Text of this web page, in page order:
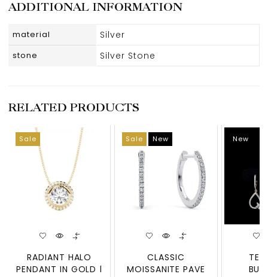
ADDITIONAL INFORMATION
material Silver
stone Silver Stone
RELATED PRODUCTS
Sale
RADIANT HALO
PENDANT IN GOLD |
Sale New
CLASSIC
MOISSANITE PAVE
New